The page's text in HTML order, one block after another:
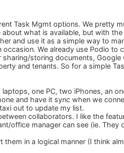
Task Mgmt options. We pretty
what is available, but with
and use it as a simple way to
We already use Podio to
storing documents, Google
and tenants. So for a simple
one PC, two iPhones, an
and have it sync when we
out to update my list.
collaborators. I like the
office manager can see (ie.
in a logical manner (I think